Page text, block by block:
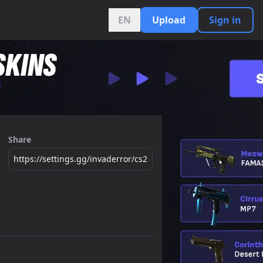
EN Upload Sign in
Share
https://settings.gg/invaderror/cs2